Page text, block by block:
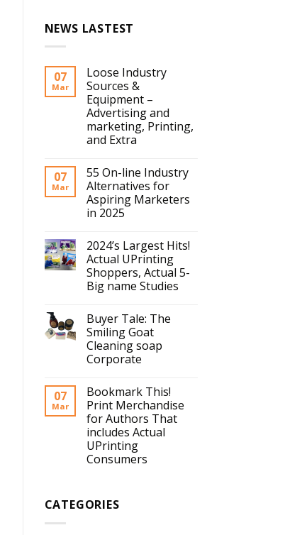
NEWS LASTEST
07
Mar
Loose Industry
Sources &
Equipment –
Advertising and
marketing, Printing,
and Extra
07
Mar
55 On-line Industry
Alternatives for
Aspiring Marketers
in 2025
2024’s Largest Hits!
Actual UPrinting
Shoppers, Actual 5-
Big name Studies
Buyer Tale: The
Smiling Goat
Cleaning soap
Corporate
07
Mar
Bookmark This!
Print Merchandise
for Authors That
includes Actual
UPrinting
Consumers
CATEGORIES